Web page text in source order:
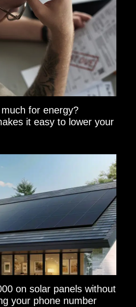
for energy?
it easy to lower your
on solar panels without
your phone number